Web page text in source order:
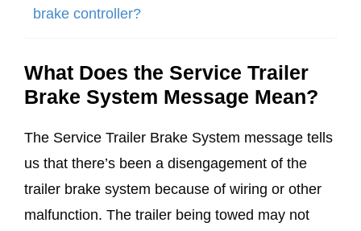
brake controller?
What Does the Service Trailer
Brake System Message Mean?
The Service Trailer Brake System message tells
us that there’s been a disengagement of the
trailer brake system because of wiring or other
malfunction. The trailer being towed may not